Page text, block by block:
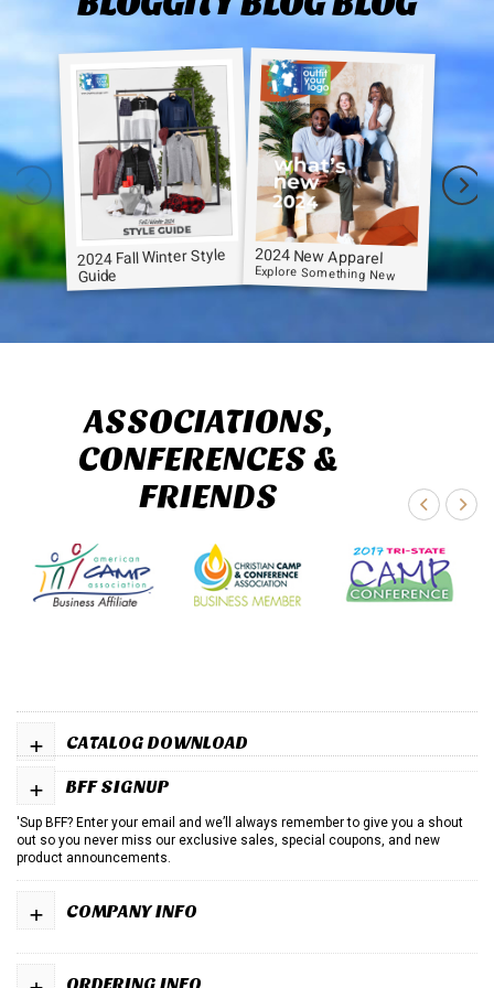
2024 Fall Winter Style
Guide
2024 New Apparel
Explore Something New
ASSOCIATIONS,
CONFERENCES &
FRIENDS
CATALOG DOWNLOAD
+
BFF SIGNUP
+
'Sup BFF? Enter your email and we’ll always remember to give you a shout
out so you never miss our exclusive sales, special coupons, and new
product announcements.
COMPANY INFO
+